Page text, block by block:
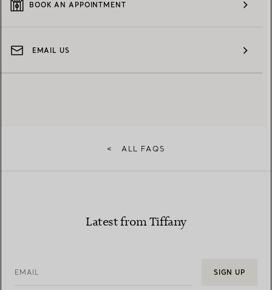
BOOK AN APPOINTMENT
EMAIL US
< ALL FAQS
Latest from Tiffany
EMAIL SIGN UP